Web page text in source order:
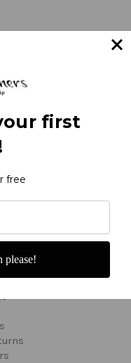
If you need to
packing
686-3277.
first
free
please!